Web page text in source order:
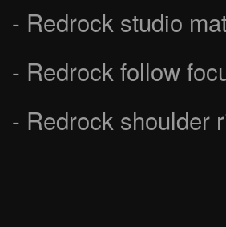
- Redrock studio
- Redrock follow
- Redrock shoulder